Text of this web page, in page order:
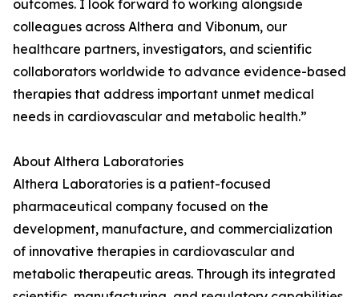
outcomes. I look forward to working alongside
colleagues across Althera and Vibonum, our
healthcare partners, investigators, and scientific
collaborators worldwide to advance evidence-based
therapies that address important unmet medical
needs in cardiovascular and metabolic health.”
About Althera Laboratories
Althera Laboratories is a patient-focused
pharmaceutical company focused on the
development, manufacture, and commercialization
of innovative therapies in cardiovascular and
metabolic therapeutic areas. Through its integrated